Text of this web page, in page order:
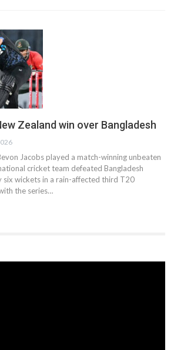
Zealand win over Bangladesh
Jacobs played a match-winning unbeaten
cricket team defeated Bangladesh
six wickets in a rain-affected third T20
the series…